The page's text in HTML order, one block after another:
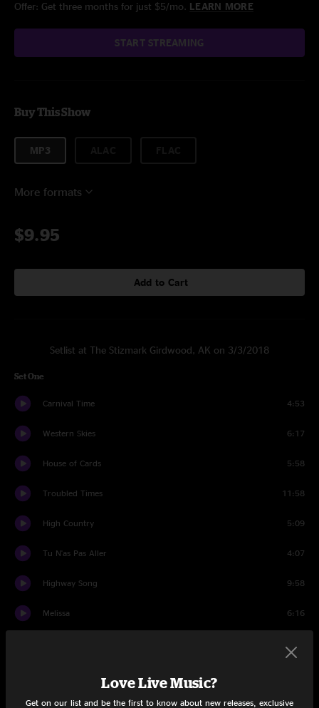
Offer: Get three months for just $5/mo. LEARN MORE
START STREAMING
Buy This Show
MP3
More formats
$9.95
Add to Cart
Setlist at The Stizmark Girdwood, AK on 3/3/2018
Set One
Carnival Time 4:53
Western Skies 6:17
House of Cards 5:58
Troubled Times 11:58
High Country 5:09
Tu N'as Pas Aller 4:07
Highway Song 9:58
Melissa 6:16
Ain't Gonna Work 8:09
Love Live Music?
Get on our list and be the first to know about new releases, exclusive